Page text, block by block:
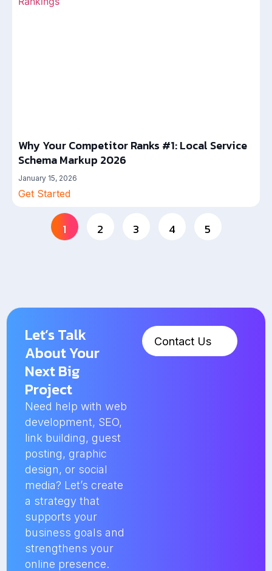
Why Your Competitor Ranks #1: Local Service
Schema Markup 2026
January 15, 2026
Get Started
1 2 3 4 5
Let’s Talk
About Your
Next Big
Project
Need help with web
development, SEO,
link building, guest
posting, graphic
design, or social
media? Let’s create
a strategy that
supports your
business goals and
strengthens your
online presence.
Contact Us